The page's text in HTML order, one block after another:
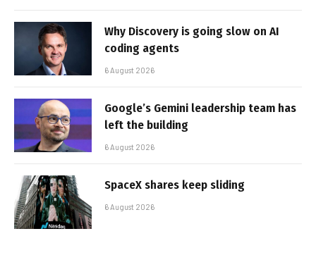
Why Discovery is going slow on AI
coding agents
6 August 2026
Google’s Gemini leadership team has
left the building
6 August 2026
SpaceX shares keep sliding
6 August 2026